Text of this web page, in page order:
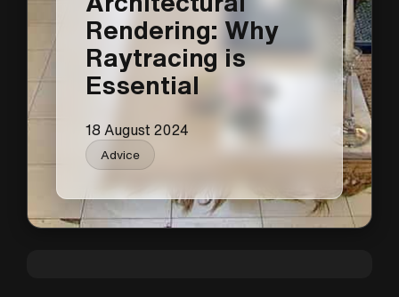
Rendering: Why
Raytracing is
Essential
18 August 2024
Advice